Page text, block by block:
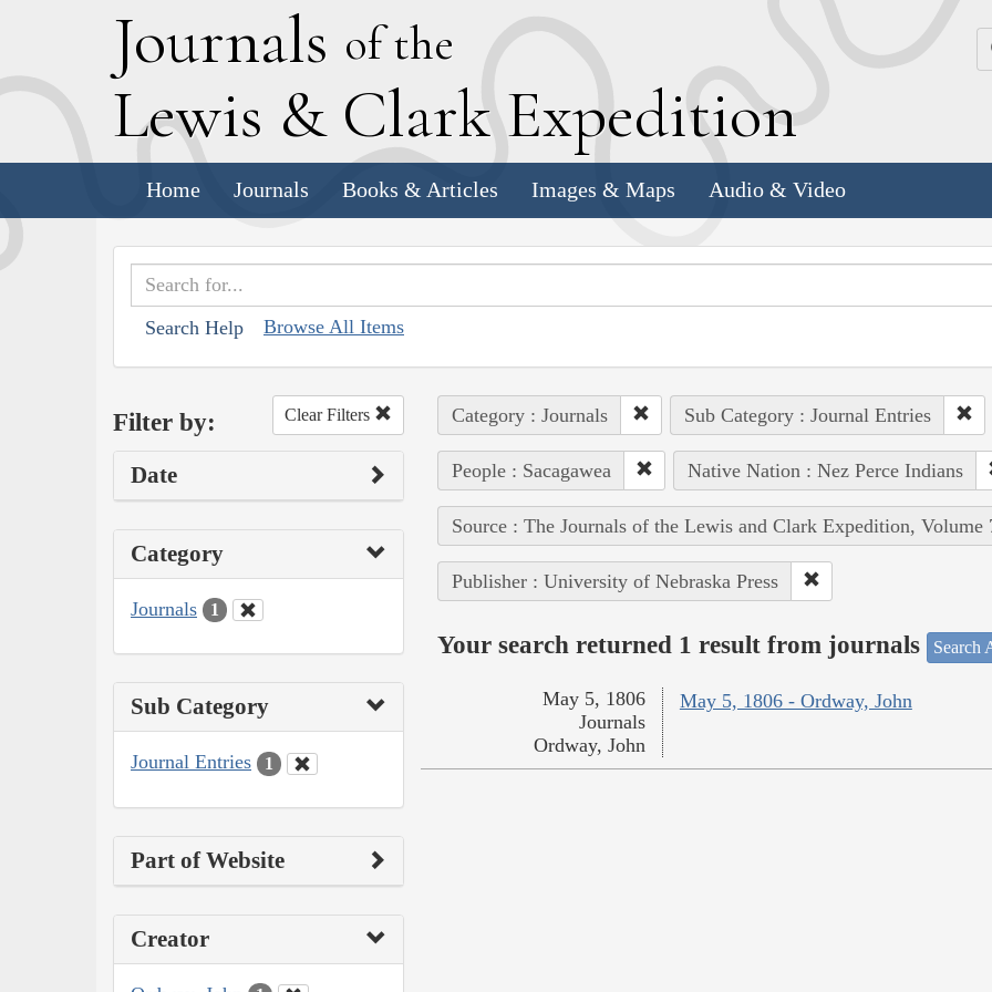
Journals of the
Lewis & Clark Expedition
Home Journals Books & Articles Images & Maps Audio & Video
Search Help Browse All Items
Filter by: Clear Filters
Date
Category
Journals 1
Sub Category
Journal Entries 1
Part of Website
Creator
Category : Journals Sub Category : Journal Entries
People : Sacagawea Native Nation : Nez Perce Indians
Source : The Journals of the Lewis and Clark Expedition, Volume
Publisher : University of Nebraska Press
Your search returned 1 result from journals Search
May 5, 1806 - Ordway, John
May 5, 1806
Journals
Ordway, John